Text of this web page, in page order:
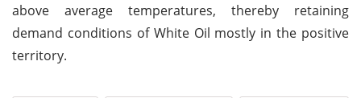
above average temperatures, thereby retaining
demand conditions of White Oil mostly in the positive
territory.